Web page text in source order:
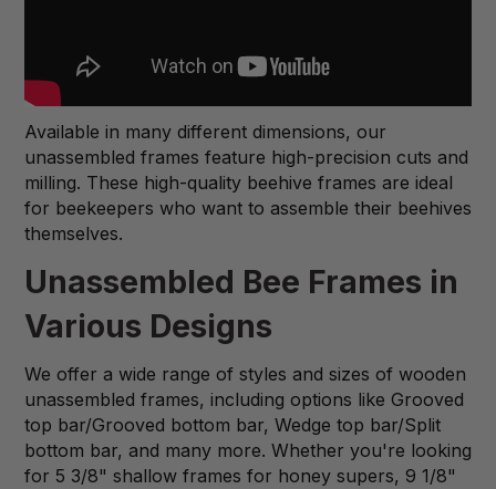
Available in many different dimensions, our
unassembled frames feature high-precision cuts and
milling. These high-quality beehive frames are ideal
for beekeepers who want to assemble their beehives
themselves.
Unassembled Bee Frames in
Various Designs
We offer a wide range of styles and sizes of wooden
unassembled frames, including options like Grooved
top bar/Grooved bottom bar, Wedge top bar/Split
bottom bar, and many more. Whether you're looking
for 5 3/8" shallow frames for honey supers, 9 1/8"